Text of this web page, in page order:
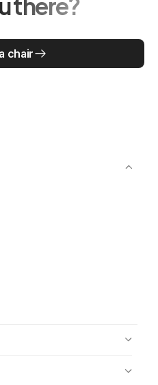
there?
chair